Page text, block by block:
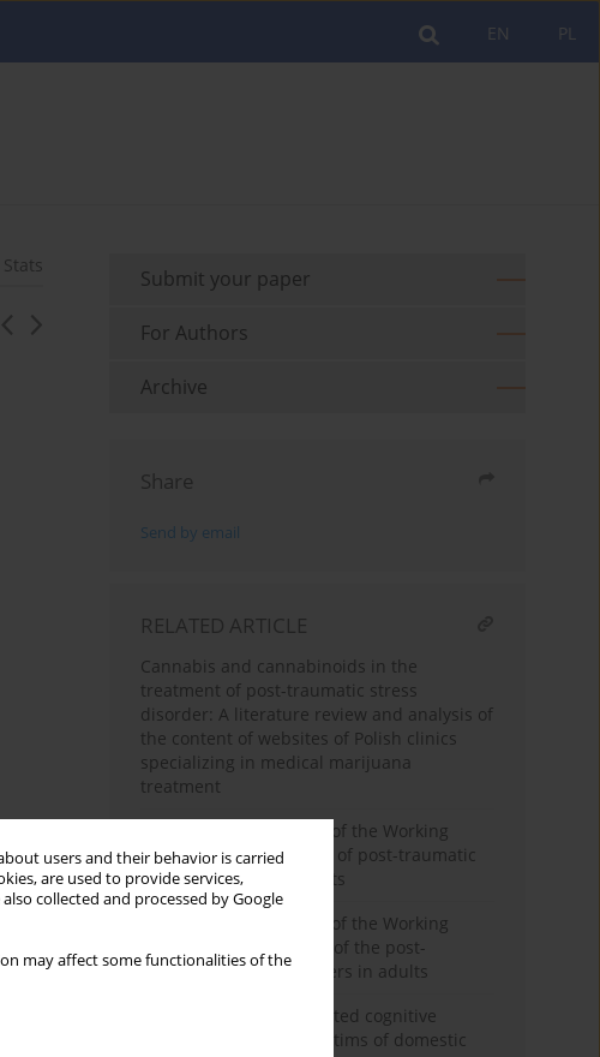
users and their behavior is carried
are used to provide services,
also collected and processed by Google
may affect some functionalities of the
PL
EN
Stats
a
Submit your paper
For Authors
Archive
Share
Send by email
RELATED ARTICLE
Cannabis and cannabinoids in the
treatment of post-traumatic stress
disorder: A literature review and analysis of
the content of websites of Polish clinics
specializing in medical marijuana
treatment
The position statement of the Working
Group on the treatment of post-traumatic
stress disorders in adults
The position statement of the Working
Group on the diagnosis of the post-
traumatic stress disorders in adults
Assessment of the selected cognitive
functions among the victims of domestic